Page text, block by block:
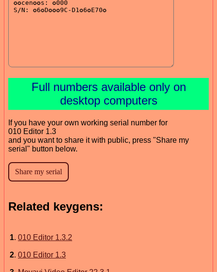
Full numbers available only on
desktop computers
If you have your own working serial number for
010 Editor 1.3
and you want to share it with public, press "Share my
serial" button below.
Related keygens:
1. 010 Editor 1.3.2
2. 010 Editor 1.3